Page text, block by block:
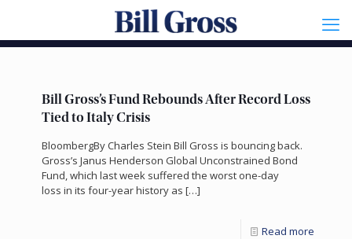
Bill Gross’s Fund Rebounds After Record Loss
Tied to Italy Crisis
BloombergBy Charles Stein Bill Gross is bouncing back.
Gross’s Janus Henderson Global Unconstrained Bond
Fund, which last week suffered the worst one-day
loss in its four-year history as […]
Read more